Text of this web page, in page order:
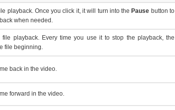
playback. Once you click it, it will turn into the Pause button to
when needed.
file playback. Every time you use it to stop the playback, the
file beginning.
back in the video.
forward in the video.